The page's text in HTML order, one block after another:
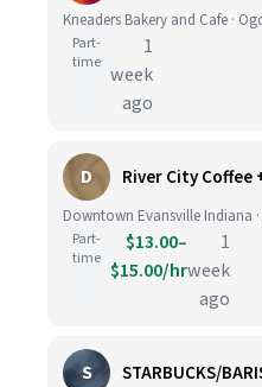
Kneaders Bakery and Cafe ·
Part-
time
1
week
ago
D River City Coffee
Downtown Evansville Indiana
Part-
time
$13.00–
$15.00/hr
1
week
ago
S STARBUCKS/